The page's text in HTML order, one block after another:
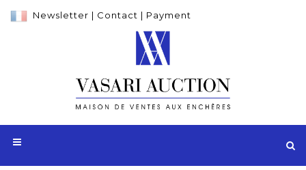
Newsletter | Contact | Payment